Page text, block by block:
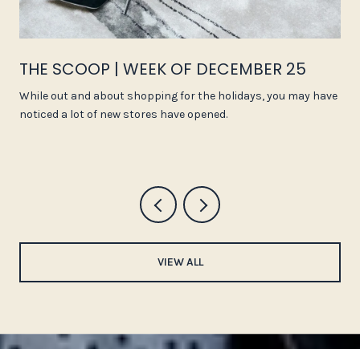
THE SCOOP | WEEK OF DECEMBER 25
While out and about shopping for the holidays, you may have
noticed a lot of new stores have opened.
VIEW ALL